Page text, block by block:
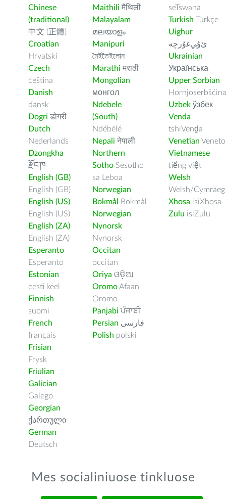
Chinese
(traditional)
中文 (正體)
Croatian
Hrvatski
Czech
čeština
Danish
dansk
Dogri डोगरी
Dutch
Nederlands
Dzongkha
རྫོང་ཁ
English (GB)
English (GB)
English (US)
English (US)
English (ZA)
English (ZA)
Esperanto
Esperanto
Estonian
eesti keel
Finnish
suomi
French
français
Frisian
Frysk
Friulian
Galician
Galego
Georgian
ქართული
German
Deutsch
Maithili मैथिली
Malayalam
മലയാളം
Manipuri
মৈইতৈইলোন
Marathi मराठी
Mongolian
монгол
Ndebele
(South)
Ndébélé
Nepali नेपाली
Northern
Sotho Sesotho
sa Leboa
Norwegian
Bokmål
Bokmål
Norwegian
Nynorsk
Nynorsk
Occitan
occitan
Oriya ଓଡ଼ିଆ
OromoAfaan
Oromo
Panjabi ਪੰਜਾਬੀ
Persian فارسى
Polish polski
seTswana
Turkish Türkçe
Uighur
ﺉۇﻲﻏۇﺭچە
Ukrainian
Українська
Upper Sorbian
Hornjoserbšćina
Uzbek ўзбек
Venda
tshiVenḓa
Venetian Veneto
Vietnamese
tiếng việt
Welsh
Welsh/Cymraeg
Xhosa isiXhosa
Zulu isiZulu
Mes socialiniuose tinkluose